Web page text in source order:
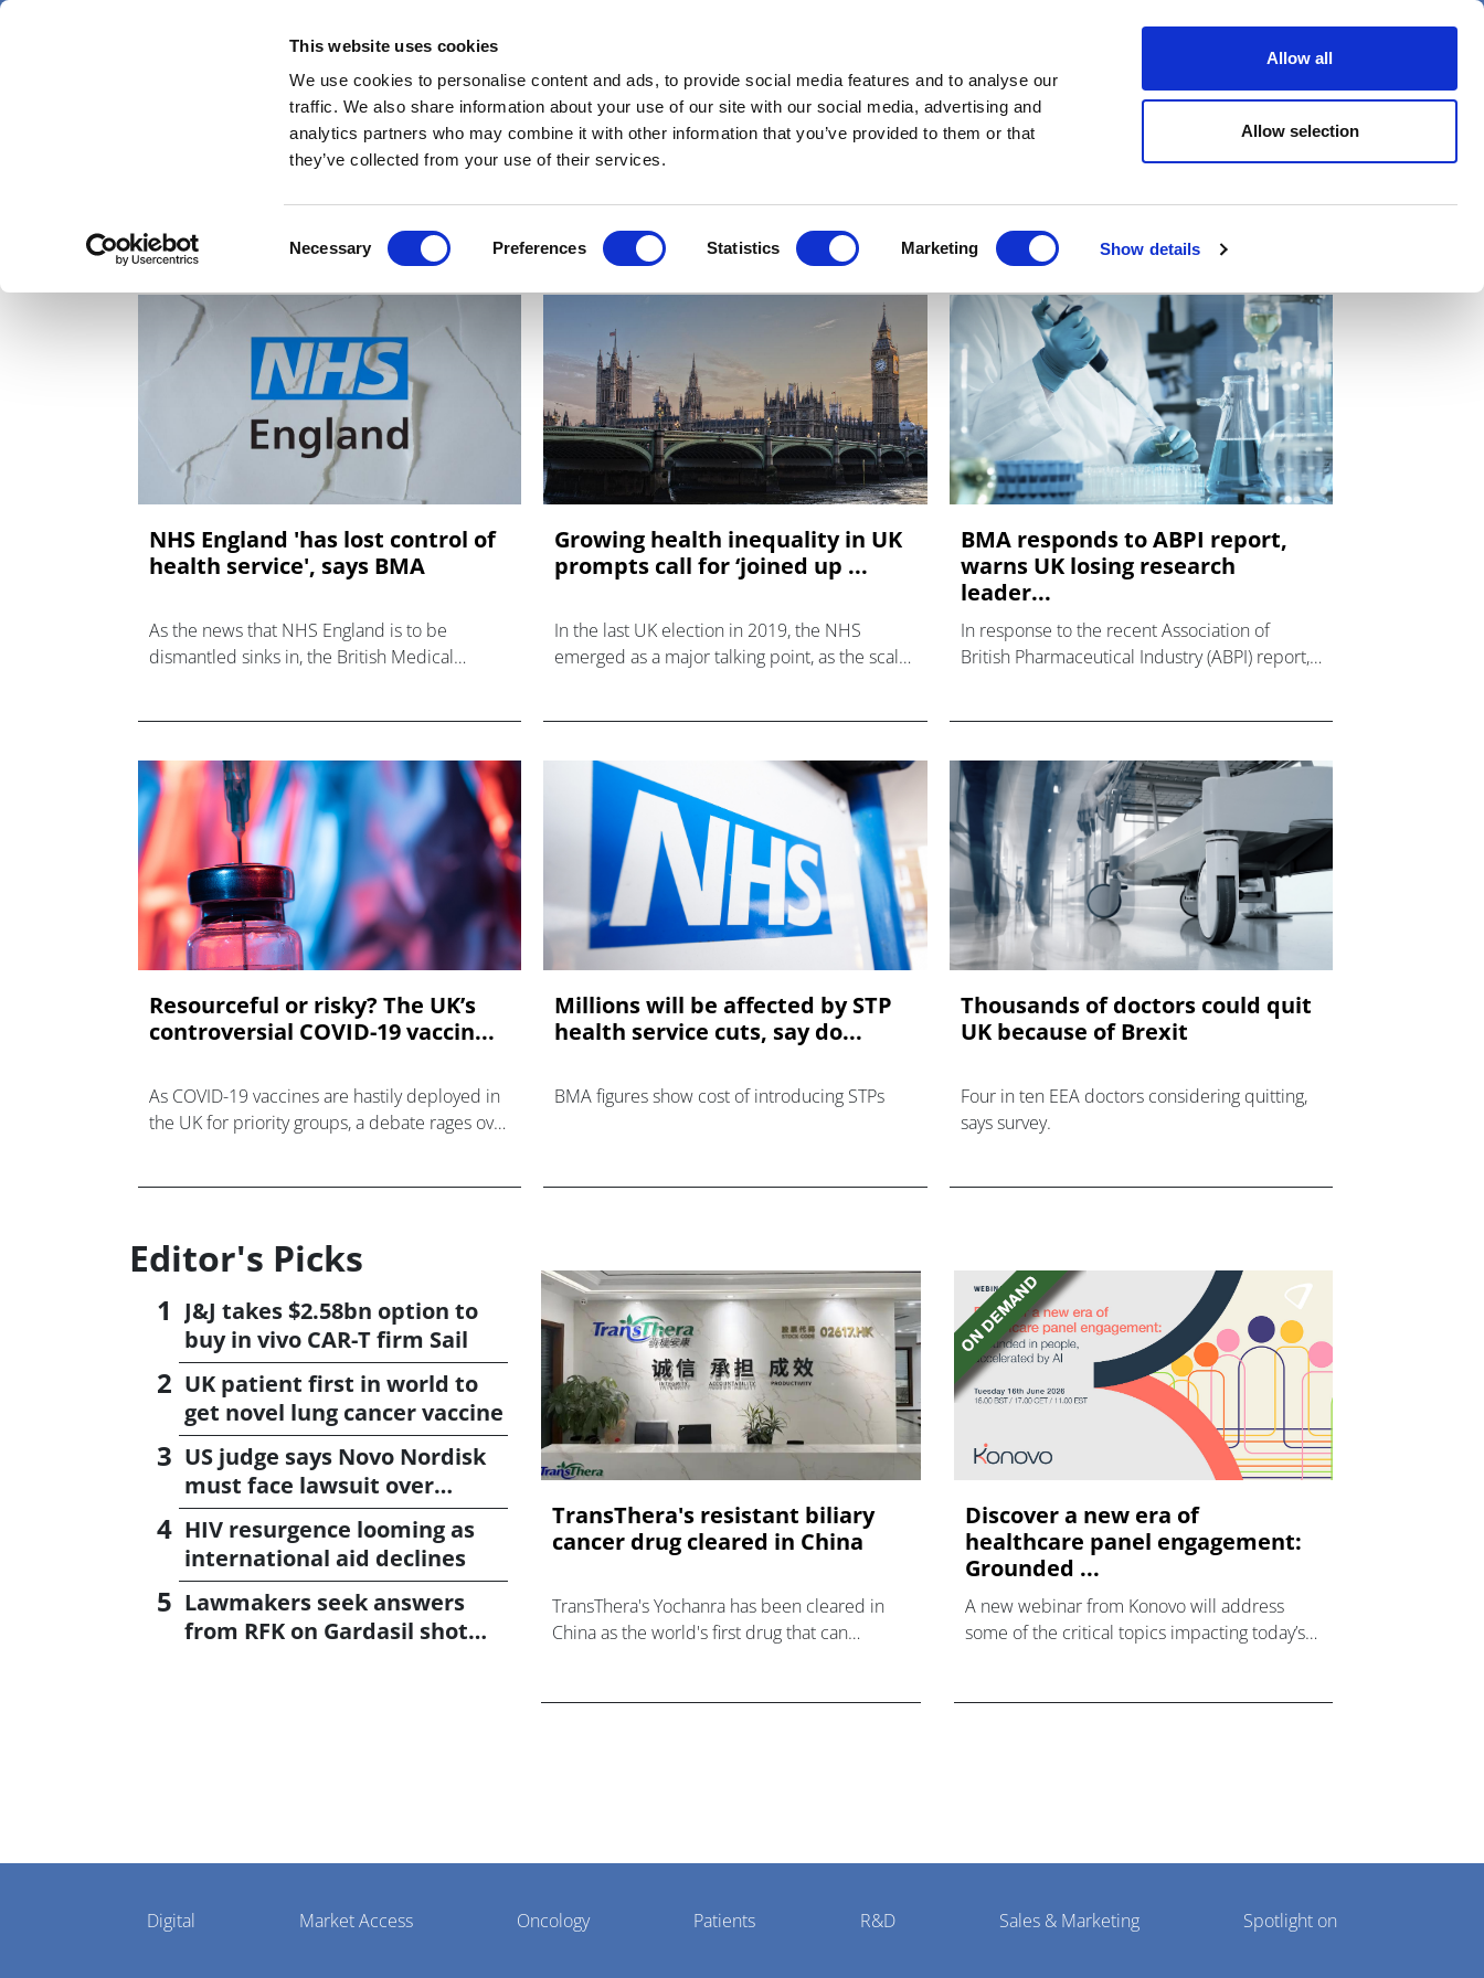
This website uses cookies
We use cookies to personalise content and ads, to provide social media features and to analyse our
traffic. We also share information about your use of our site with our social media, advertising and
analytics partners who may combine it with other information that you’ve provided to them or that
they’ve collected from your use of their services.
Selection
Necessary Preferences Statistics Marketing Show details
Allow all
Allow selection
Skip
News Views & Analysis Deep Dive Webinars Podcasts Videos Spotlight on Events
BMA
NHS England 'has lost control of
health service', says BMA
As the news that NHS England is to be
dismantled sinks in, the British Medical
Growing health inequality in UK
prompts call for ‘joined up ...
In the last UK election in 2019, the NHS
emerged as a major talking point, as the scale
BMA responds to ABPI report,
warns UK losing research
leader...
In response to the recent Association of
British Pharmaceutical Industry (ABPI) report,
Resourceful or risky? The UK’s
controversial COVID-19 vaccin...
As COVID-19 vaccines are hastily deployed in
the UK for priority groups, a debate rages over
Millions will be affected by STP
health service cuts, say do...
BMA figures show cost of introducing STPs
Thousands of doctors could quit
UK because of Brexit
Four in ten EEA doctors considering quitting,
says survey.
Editor's Picks
J&J takes $2.58bn option to
buy in vivo CAR-T firm Sail
UK patient first in world to
get novel lung cancer vaccine
US judge says Novo Nordisk
must face lawsuit over
CagriSema
HIV resurgence looming as
international aid declines
Lawmakers seek answers
from RFK on Gardasil shot
TransThera's resistant biliary
cancer drug cleared in China
TransThera's Yochanra has been cleared in
China as the world's first drug that can
Discover a new era of
healthcare panel engagement:
Grounded ...
A new webinar from Konovo will address
some of the critical topics impacting today’s
Pharmaphorum
Menu
Digital Market Access Oncology Patients R&D Sales & Marketing Spotlight on